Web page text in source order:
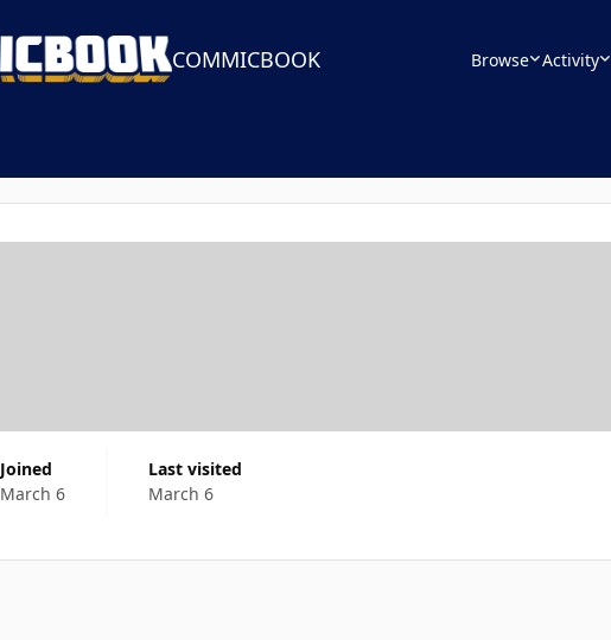
COMMICBOOK Browse Activity
Joined
March 6
Last visited
March 6